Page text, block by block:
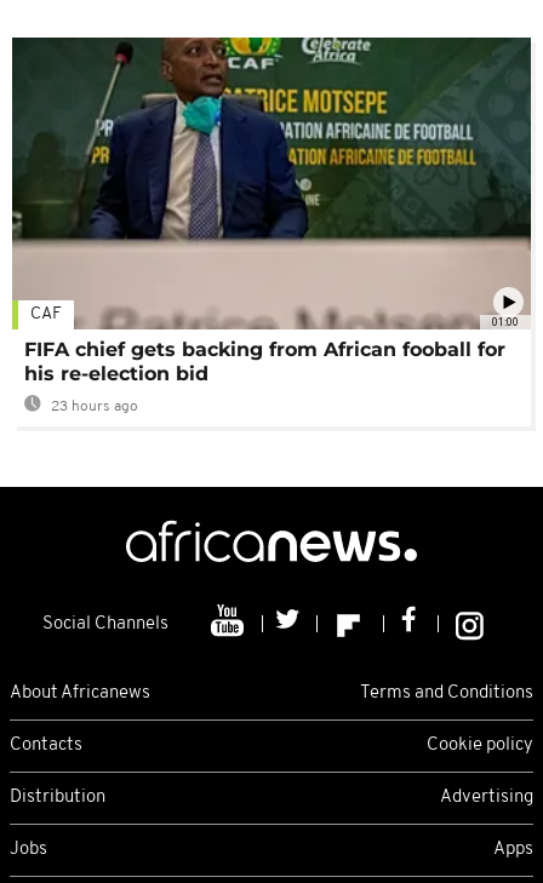
01:00
CAF
FIFA chief gets backing from African fooball for
his re-election bid
23 hours ago
Social Channels
About Africanews Terms and Conditions
Contacts Cookie policy
Distribution Advertising
Jobs Apps